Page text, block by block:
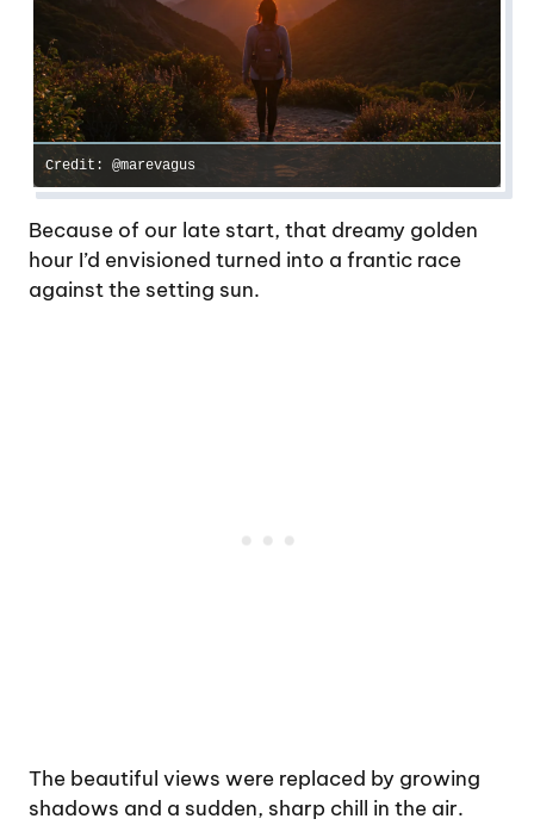
Credit: @marevagus
Because of our late start, that dreamy golden
hour I’d envisioned turned into a frantic race
against the setting sun.
The beautiful views were replaced by growing
shadows and a sudden, sharp chill in the air.